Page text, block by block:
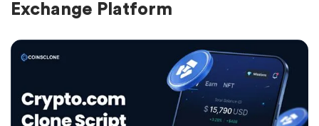
Exchange Platform